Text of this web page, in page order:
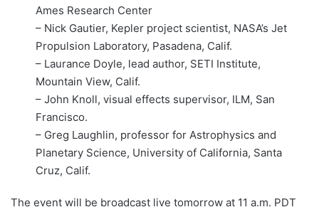
Ames Research Center
– Nick Gautier, Kepler project scientist, NASA’s Jet
Propulsion Laboratory, Pasadena, Calif.
– Laurance Doyle, lead author, SETI Institute,
Mountain View, Calif.
– John Knoll, visual effects supervisor, ILM, San
Francisco.
– Greg Laughlin, professor for Astrophysics and
Planetary Science, University of California, Santa
Cruz, Calif.
The event will be broadcast live tomorrow at 11 a.m. PDT